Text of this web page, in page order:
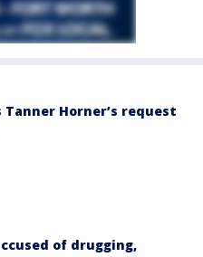
Tanner Horner’s request
of drugging,